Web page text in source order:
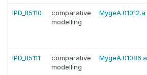
IPD_85110
comparative
modelling
MygeA.01012.a
IPD_85111
comparative
modelling
MygeA.01086.a